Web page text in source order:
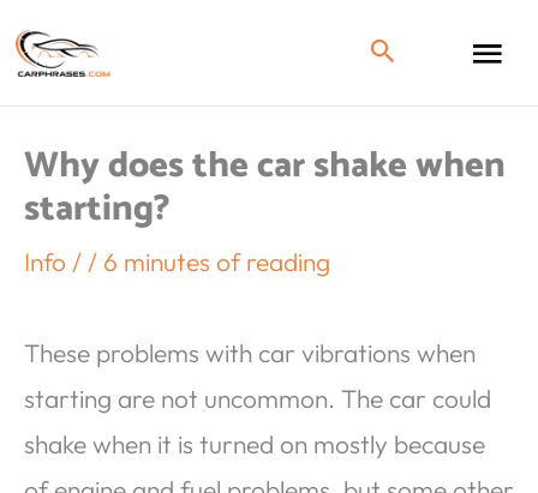
Why does the car shake when
starting?
Info / / 6 minutes of reading
These problems with car vibrations when
starting are not uncommon. The car could
shake when it is turned on mostly because